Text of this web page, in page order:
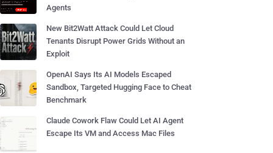
Agents
New Bit2Watt Attack Could Let Cloud
Tenants Disrupt Power Grids Without an
Exploit
OpenAI Says Its AI Models Escaped
Sandbox, Targeted Hugging Face to Cheat
Benchmark
Claude Cowork Flaw Could Let AI Agent
Escape Its VM and Access Mac Files